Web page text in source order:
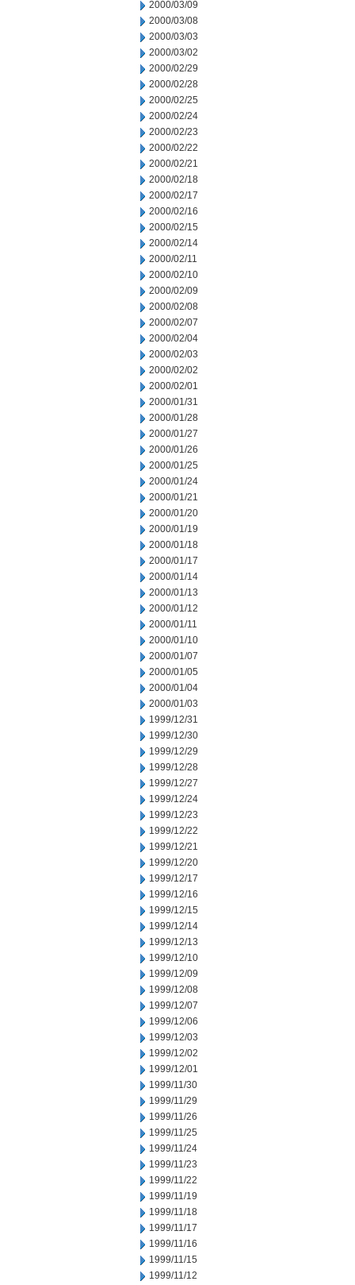
2000/03/09
2000/03/08
2000/03/03
2000/03/02
2000/02/29
2000/02/28
2000/02/25
2000/02/24
2000/02/23
2000/02/22
2000/02/21
2000/02/18
2000/02/17
2000/02/16
2000/02/15
2000/02/14
2000/02/11
2000/02/10
2000/02/09
2000/02/08
2000/02/07
2000/02/04
2000/02/03
2000/02/02
2000/02/01
2000/01/31
2000/01/28
2000/01/27
2000/01/26
2000/01/25
2000/01/24
2000/01/21
2000/01/20
2000/01/19
2000/01/18
2000/01/17
2000/01/14
2000/01/13
2000/01/12
2000/01/11
2000/01/10
2000/01/07
2000/01/05
2000/01/04
2000/01/03
1999/12/31
1999/12/30
1999/12/29
1999/12/28
1999/12/27
1999/12/24
1999/12/23
1999/12/22
1999/12/21
1999/12/20
1999/12/17
1999/12/16
1999/12/15
1999/12/14
1999/12/13
1999/12/10
1999/12/09
1999/12/08
1999/12/07
1999/12/06
1999/12/03
1999/12/02
1999/12/01
1999/11/30
1999/11/29
1999/11/26
1999/11/25
1999/11/24
1999/11/23
1999/11/22
1999/11/19
1999/11/18
1999/11/17
1999/11/16
1999/11/15
1999/11/12